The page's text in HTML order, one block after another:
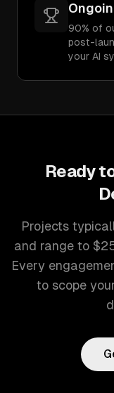
90% of
post-
your AI
Ready
Projects
and range to
Every
to scope